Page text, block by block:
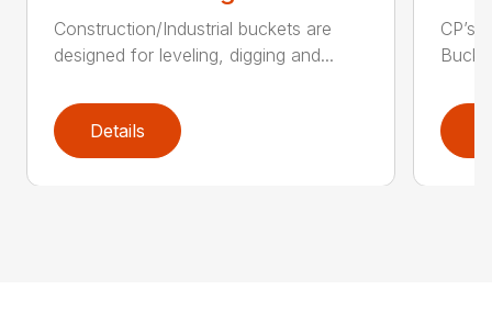
Construction/Industrial buckets are
designed for leveling, digging and...
Details
CP’s